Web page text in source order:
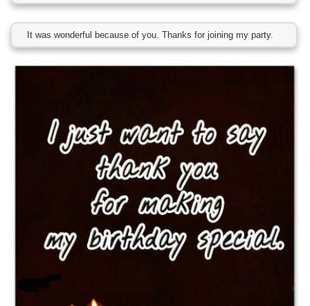
It was wonderful because of you. Thanks for joining my party.